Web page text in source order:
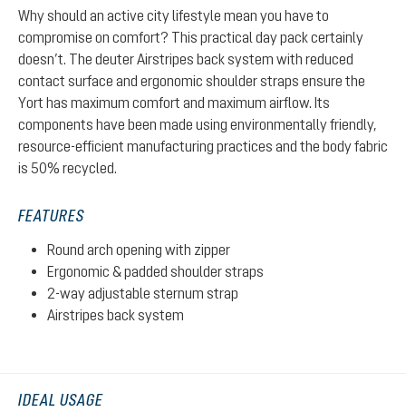
Why should an active city lifestyle mean you have to
compromise on comfort? This practical day pack certainly
doesn’t. The deuter Airstripes back system with reduced
contact surface and ergonomic shoulder straps ensure the
Yort has maximum comfort and maximum airflow. Its
components have been made using environmentally friendly,
resource-efficient manufacturing practices and the body fabric
is 50% recycled.
FEATURES
Round arch opening with zipper
Ergonomic & padded shoulder straps
2-way adjustable sternum strap
Airstripes back system
IDEAL USAGE